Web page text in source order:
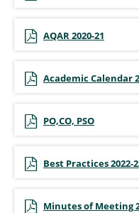
AQAR 2020-21
Academic Calendar
PO,CO, PSO
Best Practices 2022-
Minutes of Meeting